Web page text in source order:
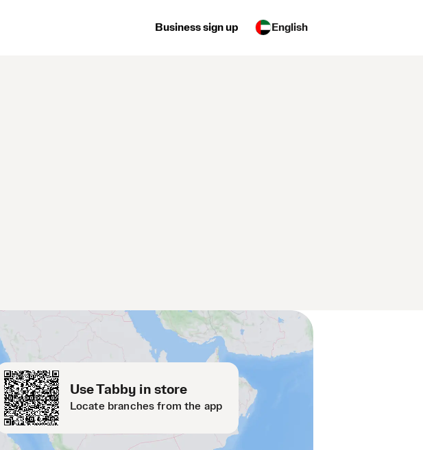
Business sign up English
Use Tabby in store
Locate branches from the app